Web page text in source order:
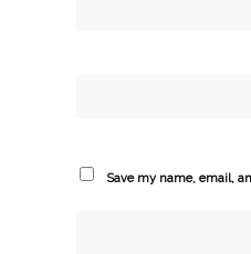
Save my name, email,